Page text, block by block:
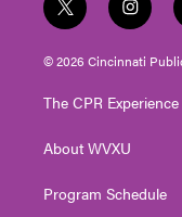
t
w
i
t
e
i
n
s
t
g
a
© 2026 Cincinnati
The CPR Experience
About WVXU
Program Schedule